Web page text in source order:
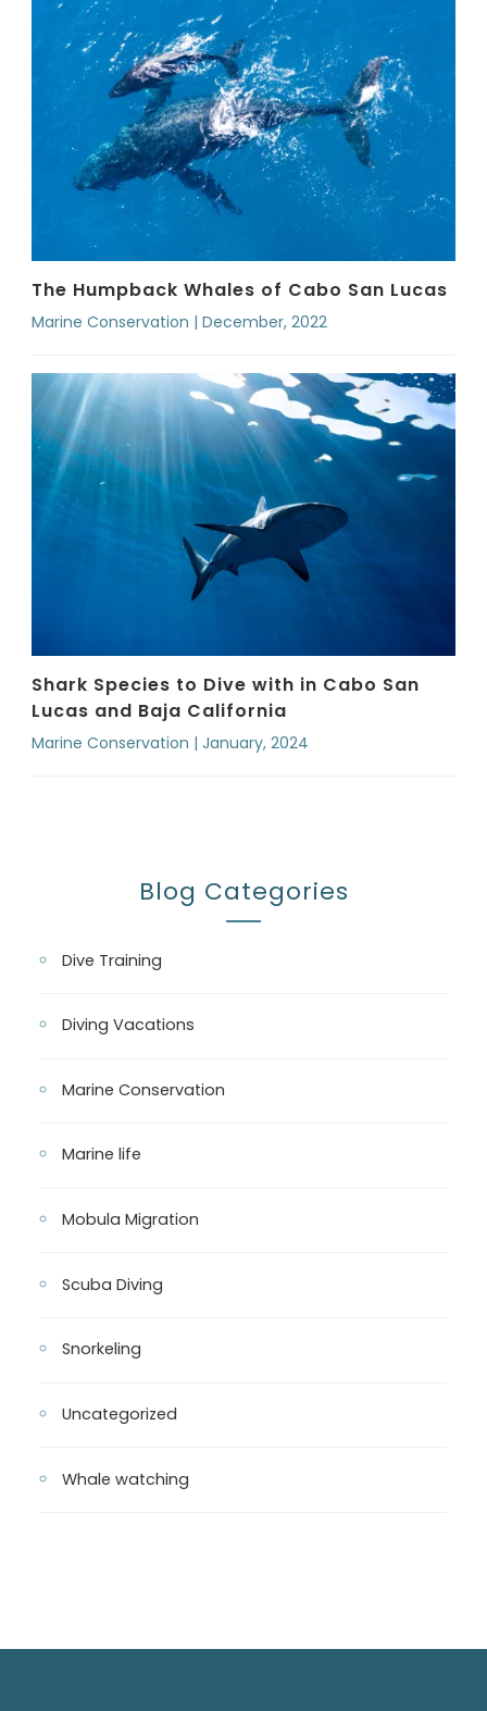
The Humpback Whales of Cabo San Lucas
Marine Conservation | December, 2022
Shark Species to Dive with in Cabo San
Lucas and Baja California
Marine Conservation | January, 2024
Blog Categories
Dive Training
Diving Vacations
Marine Conservation
Marine life
Mobula Migration
Scuba Diving
Snorkeling
Uncategorized
Whale watching